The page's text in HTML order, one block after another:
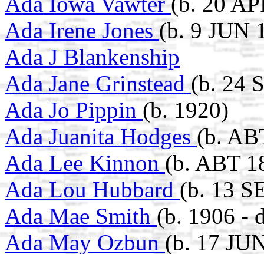
Ada Irene Jones(b. 9 JUN
Ada J Blankenship
Ada Jane Grinstead(b. 24
Ada Jo Pippin (b. 1920)
Ada Juanita Hodges(b.
Ada Lee Kinnon(b. ABT
Ada Lou Hubbard (b. 13
Ada Mae Smith(b. 1906 -
Ada May Ozbun(b. 17